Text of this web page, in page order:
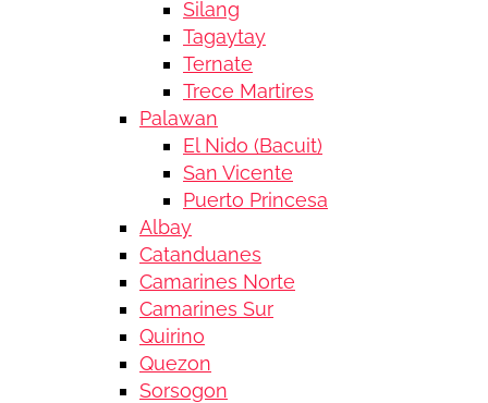
Silang
Tagaytay
Ternate
Trece Martires
Palawan
El Nido (Bacuit)
San Vicente
Puerto Princesa
Albay
Catanduanes
Camarines Norte
Camarines Sur
Quirino
Quezon
Sorsogon